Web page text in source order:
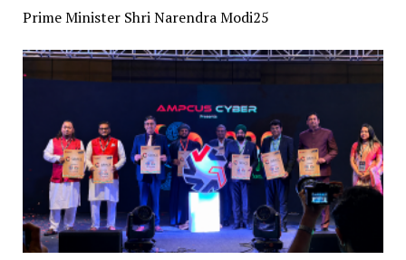
Prime Minister Shri Narendra Modi25